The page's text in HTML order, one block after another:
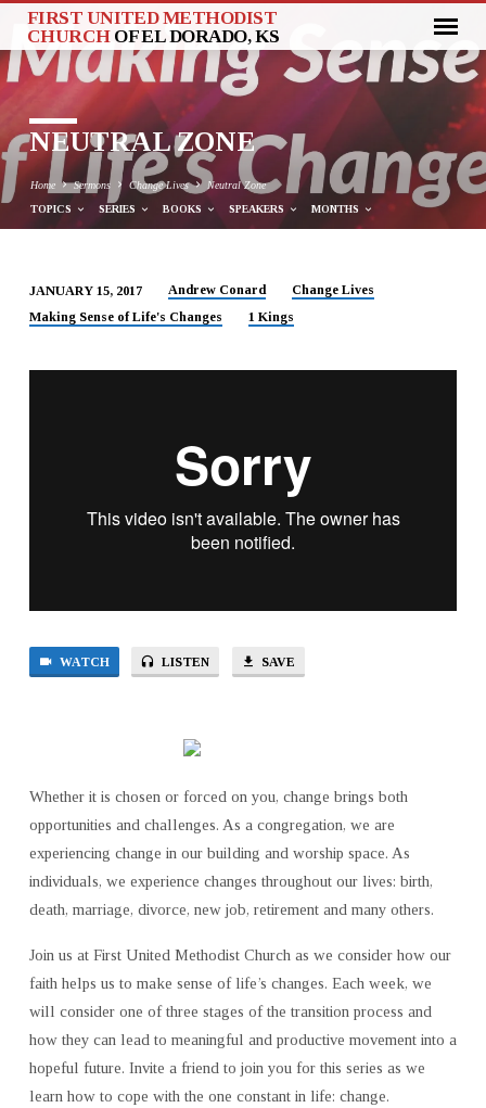
FIRST UNITED METHODIST
CHURCH OF EL DORADO, KS
NEUTRAL ZONE
Home Sermons Change Lives Neutral Zone
TOPICS SERIES BOOKS SPEAKERS MONTHS
NEUTRAL
JANUARY 15, 2017 Andrew Conard
Change Lives
Making Sense of Life's Changes
1 Kings
WATCH LISTEN SAVE
Whether it is chosen or forced on you, change brings both
opportunities and challenges. As a congregation, we are
experiencing change in our building and worship space. As
individuals, we experience changes throughout our lives: birth,
death, marriage, divorce, new job, retirement and many others.
Join us at First United Methodist Church as we consider how our
faith helps us to make sense of life’s changes. Each week, we
will consider one of three stages of the transition process and
how they can lead to meaningful and productive movement into a
hopeful future. Invite a friend to join you for this series as we
learn how to cope with the one constant in life: change.